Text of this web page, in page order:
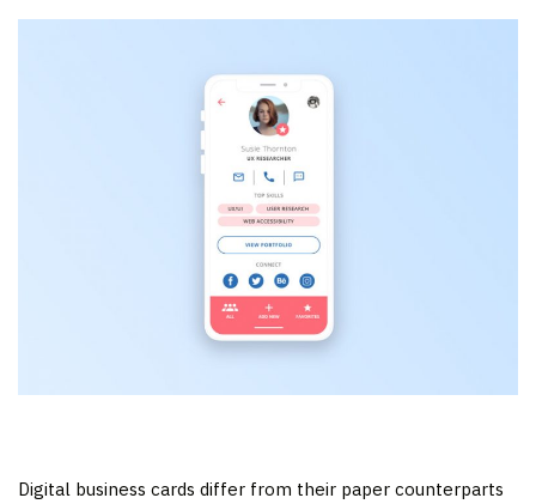
Digital business cards differ from their paper counterparts